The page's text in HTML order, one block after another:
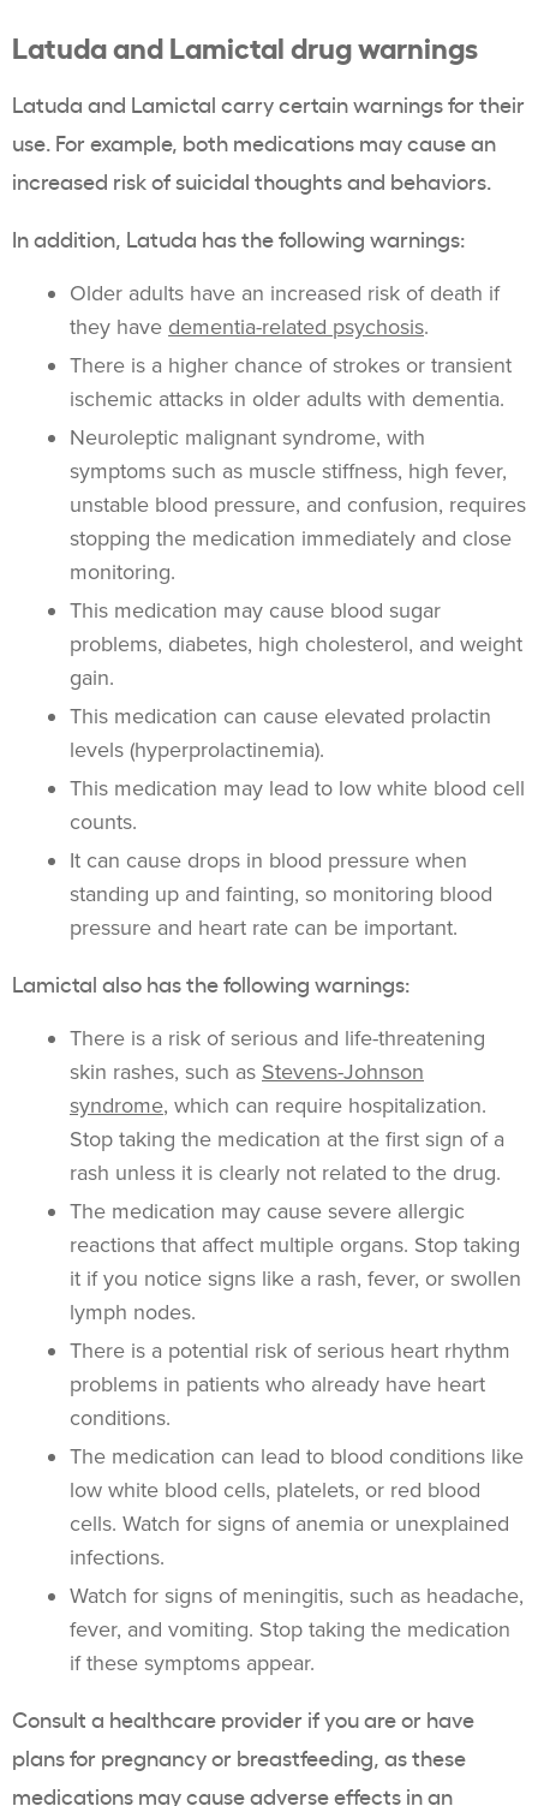
Latuda and Lamictal drug warnings
Latuda and Lamictal carry certain warnings for their
use. For example, both medications may cause an
increased risk of suicidal thoughts and behaviors.
In addition, Latuda has the following warnings:
Older adults have an increased risk of death if
they have dementia-related psychosis.
There is a higher chance of strokes or transient
ischemic attacks in older adults with dementia.
Neuroleptic malignant syndrome, with
symptoms such as muscle stiffness, high fever,
unstable blood pressure, and confusion, requires
stopping the medication immediately and close
monitoring.
This medication may cause blood sugar
problems, diabetes, high cholesterol, and weight
gain.
This medication can cause elevated prolactin
levels (hyperprolactinemia).
This medication may lead to low white blood cell
counts.
It can cause drops in blood pressure when
standing up and fainting, so monitoring blood
pressure and heart rate can be important.
Lamictal also has the following warnings:
There is a risk of serious and life-threatening
skin rashes, such as Stevens-Johnson
syndrome, which can require hospitalization.
Stop taking the medication at the first sign of a
rash unless it is clearly not related to the drug.
The medication may cause severe allergic
reactions that affect multiple organs. Stop taking
it if you notice signs like a rash, fever, or swollen
lymph nodes.
There is a potential risk of serious heart rhythm
problems in patients who already have heart
conditions.
The medication can lead to blood conditions like
low white blood cells, platelets, or red blood
cells. Watch for signs of anemia or unexplained
infections.
Watch for signs of meningitis, such as headache,
fever, and vomiting. Stop taking the medication
if these symptoms appear.
Consult a healthcare provider if you are or have
plans for pregnancy or breastfeeding, as these
medications may cause adverse effects in an